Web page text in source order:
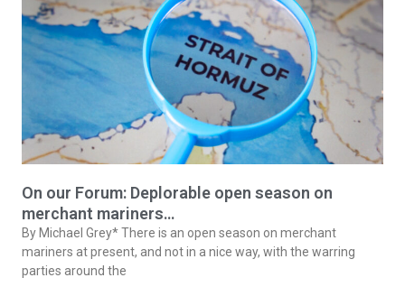
On our Forum: Deplorable open season on
merchant mariners…
By Michael Grey* There is an open season on merchant
mariners at present, and not in a nice way, with the warring
parties around the